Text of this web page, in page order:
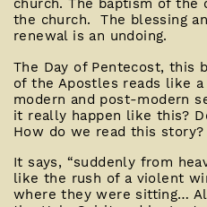
church. The baptism of the
the church. The blessing
renewal is an undoing.
The Day of Pentecost, this
of the Apostles reads like
modern and post-modern
it really happen like this?
How do we read this story?
It says, “suddenly from
like the rush of a violent
where they were sitting…